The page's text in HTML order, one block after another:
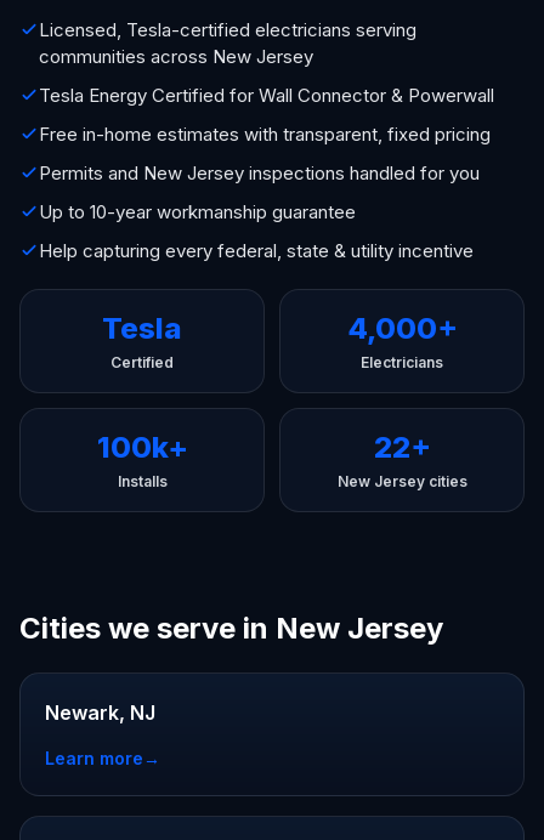
Licensed, Tesla-certified electricians serving
communities across New Jersey
Tesla Energy Certified for Wall Connector & Powerwall
Free in-home estimates with transparent, fixed pricing
Permits and New Jersey inspections handled for you
Up to 10-year workmanship guarantee
Help capturing every federal, state & utility incentive
Tesla
Certified
4,000+
Electricians
100k+
Installs
22+
New Jersey cities
Cities we serve in New Jersey
Newark, NJ
Learn more→